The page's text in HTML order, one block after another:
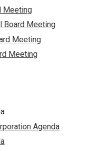
Meeting
Board Meeting
Meeting
Meeting
Agenda